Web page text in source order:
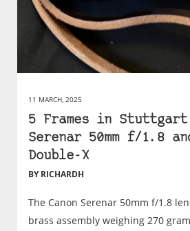
11 MARCH, 2025
5 Frames in Stuttgart
Serenar 50mm f/1.8
Double-X
BY RICHARDH
The Canon Serenar 50mm f/1.8
brass assembly weighing 270